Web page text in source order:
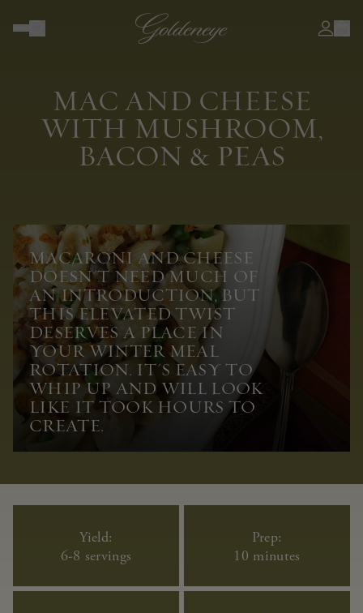
MAC AND CHEESE
WITH MUSHROOM,
BACON & PEAS
MACARONI AND CHEESE
DOESN'T NEED MUCH OF
AN INTRODUCTION, BUT
THIS ELEVATED TWIST
DESERVES A PLACE IN
YOUR WINTER MEAL
ROTATION. IT'S EASY TO
WHIP UP AND WILL LOOK
LIKE IT TOOK HOURS TO
CREATE.
Yield:
6-8 servings
Prep:
10 minutes